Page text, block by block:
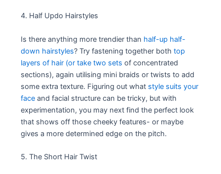
4. Half Updo Hairstyles
Is there anything more trendier than half-up half-
down hairstyles? Try fastening together bothtop
layers of hair (or take two sets of concentrated
sections), again utilising mini braids or twists to add
some extra texture. Figuring out what style suits your
face and facial structure can be tricky, but with
experimentation, you may next find the perfect look
that shows off those cheeky features- or maybe
gives a more determined edge on the pitch.
5. The Short Hair Twist